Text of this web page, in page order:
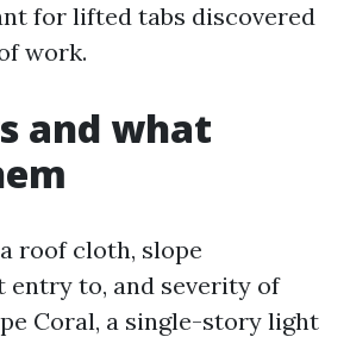
for lifted tabs discovered
work.
and what
roof cloth, slope
entry to, and severity of
Coral, a single-story light